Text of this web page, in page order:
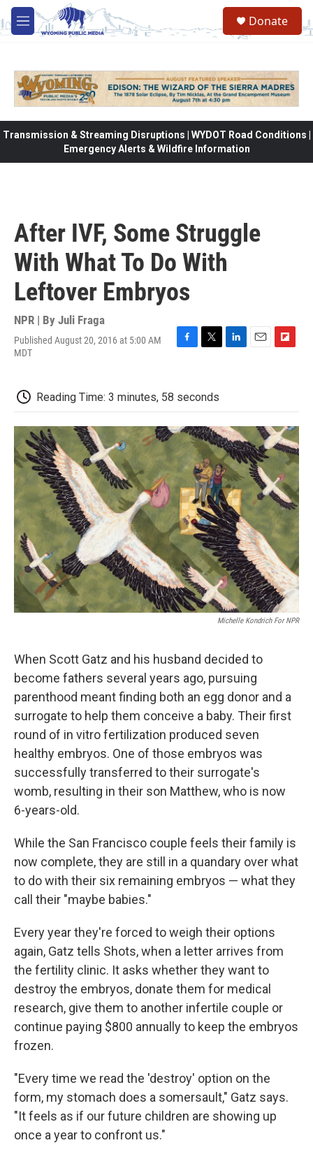
Skip to main content
M
e
Donate
Transmission & Streaming Disruptions | WYDOT Road Conditions |
Emergency Alerts & Wildfire Information
After IVF, Some Struggle
With What To Do With
Leftover Embryos
NPR | By Juli Fraga
Published August 20, 2016 at 5:00 AM
MDT
b
o
o
t
e
r
d
I
n
o
a
r
d
Reading Time: 3 minutes, 58 seconds
Michelle Kondrich For NPR
When Scott Gatz and his husband decided to
become fathers several years ago, pursuing
parenthood meant finding both an egg donor and a
surrogate to help them conceive a baby. Their first
round of in vitro fertilization produced seven
healthy embryos. One of those embryos was
successfully transferred to their surrogate's
womb, resulting in their son Matthew, who is now
6-years-old.
While the San Francisco couple feels their family is
now complete, they are still in a quandary over what
to do with their six remaining embryos — what they
call their "maybe babies."
Every year they're forced to weigh their options
again, Gatz tells Shots, when a letter arrives from
the fertility clinic. It asks whether they want to
destroy the embryos, donate them for medical
research, give them to another infertile couple or
continue paying $800 annually to keep the embryos
frozen.
"Every time we read the 'destroy' option on the
form, my stomach does a somersault," Gatz says.
"It feels as if our future children are showing up
once a year to confront us."